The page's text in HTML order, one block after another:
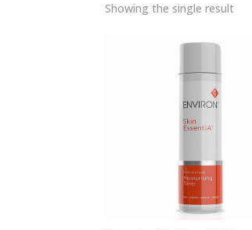
Showing the single result